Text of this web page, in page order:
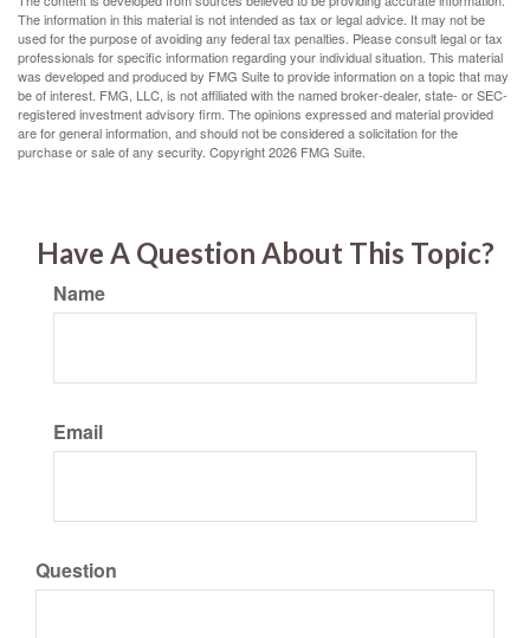
The information in this material is not intended as tax or legal advice. It may not be
used for the purpose of avoiding any federal tax penalties. Please consult legal or tax
professionals for specific information regarding your individual situation. This material
was developed and produced by FMG Suite to provide information on a topic that may
be of interest. FMG, LLC, is not affiliated with the named broker-dealer, state- or SEC-
registered investment advisory firm. The opinions expressed and material provided
are for general information, and should not be considered a solicitation for the
purchase or sale of any security. Copyright2026 FMG Suite.
Have A Question About This Topic?
Name
Email
Question